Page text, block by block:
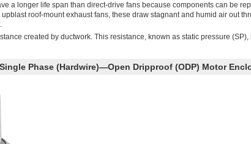
a longer life span than direct-drive fans because components can be
roof-mount exhaust fans, these draw stagnant and humid air out
created by ductwork. This resistance, known as static pressure (SP),
Single Phase (Hardwire)—Open Dripproof (ODP) Motor